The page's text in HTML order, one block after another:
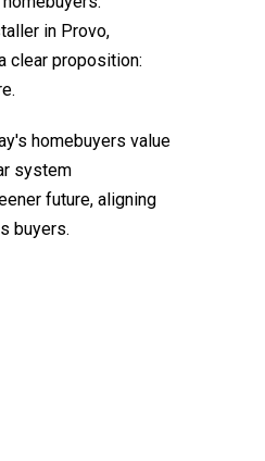
in Provo,
clear proposition:
homebuyers value
system
future, aligning
buyers.